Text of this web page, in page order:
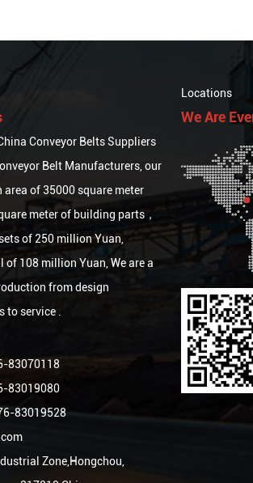
Conveyor Belts Suppliers
Belt Manufacturers , our
area of 35000 square meter
meter of building parts，
of 250 million Yuan,
of 108 million Yuan, We are a
from design
to service .
83070118
83019080
83019528
Zone,Hongchou,
Locations
We Are